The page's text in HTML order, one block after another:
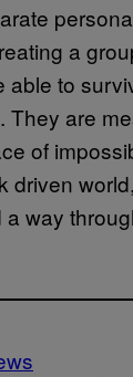
a
able to
They are
of
driven
way